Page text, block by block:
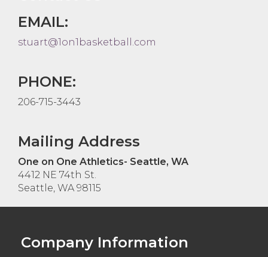
EMAIL:
stuart@1on1basketball.com
PHONE:
206-715-3443
Mailing Address
One on One Athletics- Seattle, WA
4412 NE 74th St.
Seattle, WA 98115
Company Information